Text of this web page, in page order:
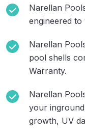
Narellan
engineered
Narellan
pool shells
Warranty.
Narellan
your
growth, UV